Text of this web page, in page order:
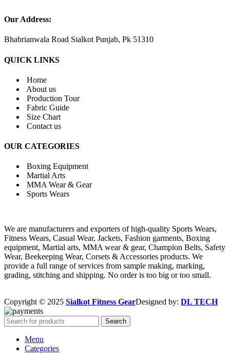
Our Address:
Bhabrianwala Road Sialkot Punjab, Pk 51310
QUICK LINKS
Home
About us
Production Tour
Fabric Guide
Size Chart
Contact us
OUR CATEGORIES
Boxing Equipment
Martial Arts
MMA Wear & Gear
Sports Wears
We are manufacturers and exporters of high-quality Sports Wears,
Fitness Wears, Casual Wear, Jackets, Fashion garments, Boxing
equipment, Martial arts, MMA wear & gear, Champion Belts, Safety
Wear, Beekeeping Wear, Corsets & Accessories products. We
provide a full range of services from sample making, marking,
grading, stitching and shipping. No order is too big or too small.
Copyright © 2025 Sialkot Fitness GearDesigned by: DL TECH
Search
Menu
Categories